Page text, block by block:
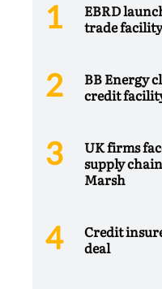
EBRD
trade
BB Energy
credit
UK firms
supply
Marsh
Credit
deal